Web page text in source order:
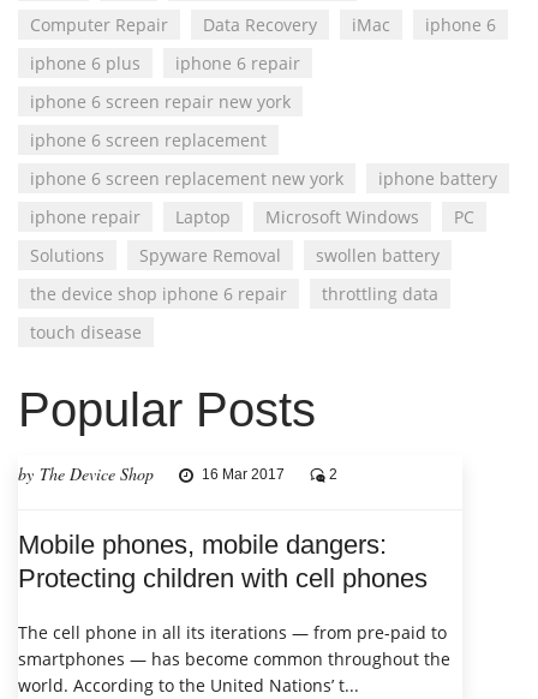
Computer Repair
Data Recovery iMac
iphone 6
iphone 6 plus
iphone 6 repair
iphone 6 screen repair new york
iphone 6 screen replacement
iphone 6 screen replacement new york
iphone battery
iphone repair
Laptop Microsoft Windows
PC
Solutions
Spyware Removal
swollen battery
the device shop iphone 6 repair
throttling data
touch disease
Popular Posts
by The Device Shop 16 Mar 2017 2
Mobile phones, mobile dangers:
Protecting children with cell phones
The cell phone in all its iterations — from pre-paid to
smartphones — has become common throughout the
world. According to the United Nations’ t...